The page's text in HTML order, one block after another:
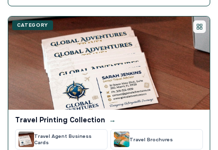
CATEGORY
Travel Printing Collection →
Travel Agent Business
Cards
Travel Brochures